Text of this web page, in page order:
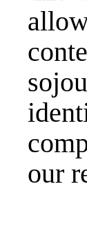
our